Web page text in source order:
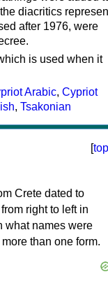
diacritics
after 1976, were
is used when it
Arabic, Cypriot
, Tsakonian
[top
Crete dated to
right to left in
what names were
than one form.